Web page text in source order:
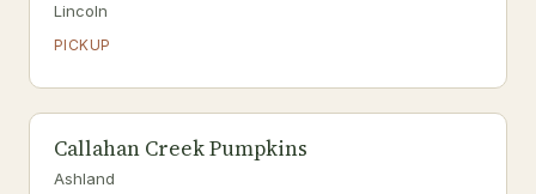
Lincoln
PICKUP
Callahan Creek Pumpkins
Ashland